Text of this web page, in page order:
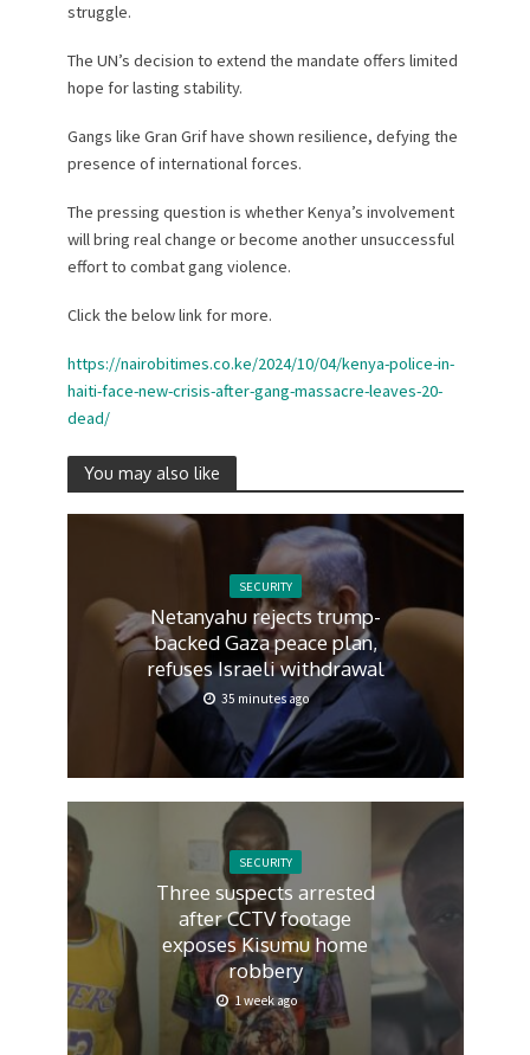
struggle.
The UN’s decision to extend the mandate offers limited
hope for lasting stability.
Gangs like Gran Grif have shown resilience, defying the
presence of international forces.
The pressing question is whether Kenya’s involvement
will bring real change or become another unsuccessful
effort to combat gang violence.
Click the below link for more.
https://nairobitimes.co.ke/2024/10/04/kenya-police-in-
haiti-face-new-crisis-after-gang-massacre-leaves-20-
dead/
You may also like
SECURITY
Netanyahu rejects trump-
backed Gaza peace plan,
refuses Israeli withdrawal
35 minutes ago
SECURITY
Three suspects arrested
after CCTV footage
exposes Kisumu home
robbery
1 week ago